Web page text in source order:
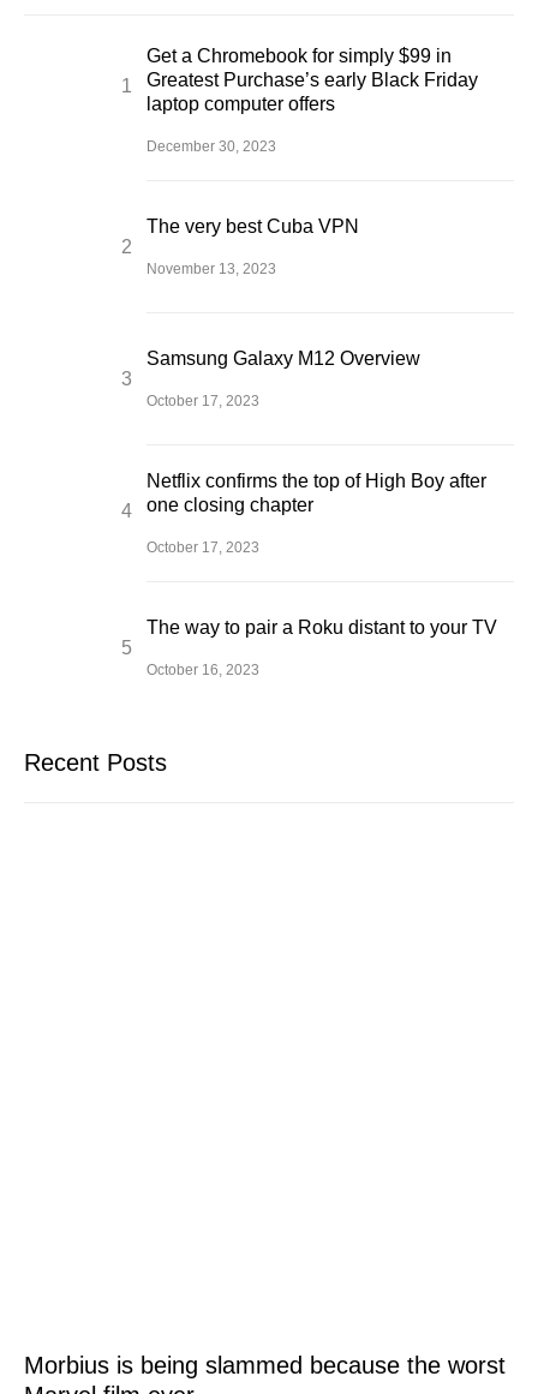
Get a Chromebook for simply $99 in
Greatest Purchase’s early Black Friday
laptop computer offers
December 30, 2023
The very best Cuba VPN
November 13, 2023
Samsung Galaxy M12 Overview
October 17, 2023
Netflix confirms the top of High Boy after
one closing chapter
October 17, 2023
The way to pair a Roku distant to your TV
October 16, 2023
Recent Posts
Morbius is being slammed because the worst